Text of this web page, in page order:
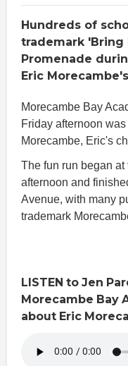
Hundreds of
trademark 'Bring
Promenade
Eric
Morecambe Bay
Friday afternoon
Morecambe, Eric's
The fun run began
afternoon and
Avenue, with many
trademark
LISTEN to Jen
Morecambe Bay
about Eric